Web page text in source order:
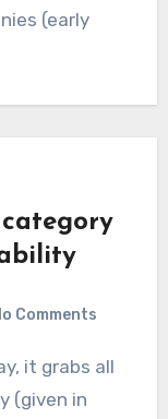
(early
Comments
(given in